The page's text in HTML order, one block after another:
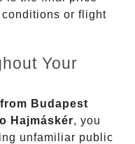
or flight
Your
Budapest
Hajmáskér, you
unfamiliar public